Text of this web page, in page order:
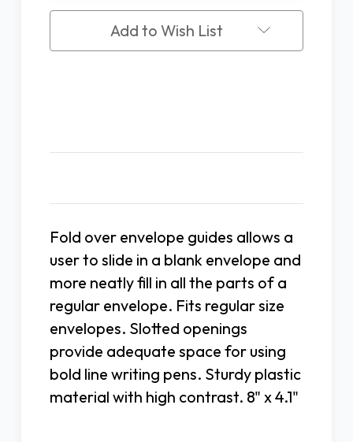
Guide Guide
Add to Wish List
Fold over envelope guides allows a
user to slide in a blank envelope and
more neatly fill in all the parts of a
regular envelope. Fits regular size
envelopes. Slotted openings
provide adequate space for using
bold line writing pens. Sturdy plastic
material with high contrast. 8" x 4.1"